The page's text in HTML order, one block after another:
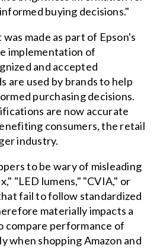
buying decisions."
made as part of Epson's
implementation of
and accepted
are used by brands to help
purchasing decisions.
are now accurate
consumers, the retail
industry.
to be wary of misleading
"LED lumens," "CVIA," or
fail to follow standardized
materially impacts a
compare performance of
when shopping Amazon and